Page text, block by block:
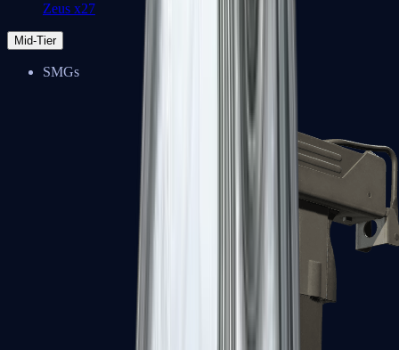
Zeus x27
Mid-Tier
SMGs